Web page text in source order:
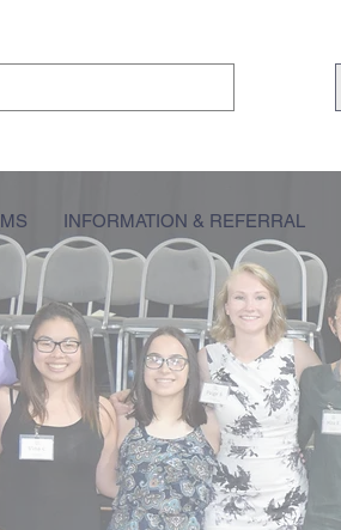
INFORMATION & REFERRAL